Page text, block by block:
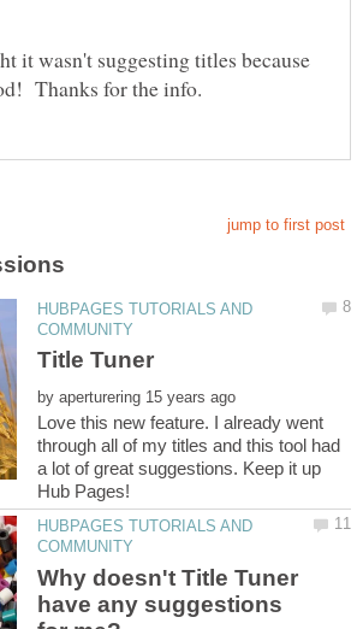
it wasn't suggesting titles because
HUBPAGES TUTORIALS AND
by
Love this new feature. I already went
through all of my titles and this tool had
a lot of great suggestions. Keep it up
HUBPAGES TUTORIALS AND
Why doesn't Title Tuner
have any suggestions